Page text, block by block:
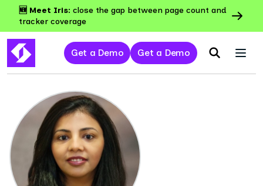
🆕 Meet Iris: close the gap between page count and
tracker coverage
Get a Demo Get a Demo